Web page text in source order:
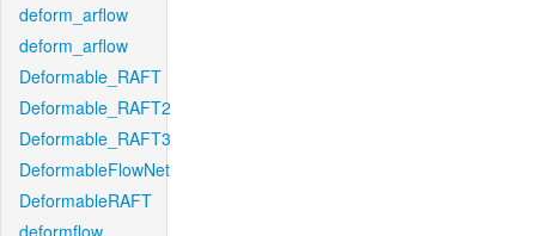
deform_arflow
deform_arflow
Deformable_RAFT
Deformable_RAFT2
Deformable_RAFT3
DeformableFlowNet
DeformableRAFT
deformflow